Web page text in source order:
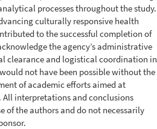
processes throughout the study.
culturally responsive health
to the successful completion of
the agency’s administrative
clearance and logistical coordination in
not have been possible without the
of academic efforts aimed at
interpretations and conclusions
of the authors and do not necessarily